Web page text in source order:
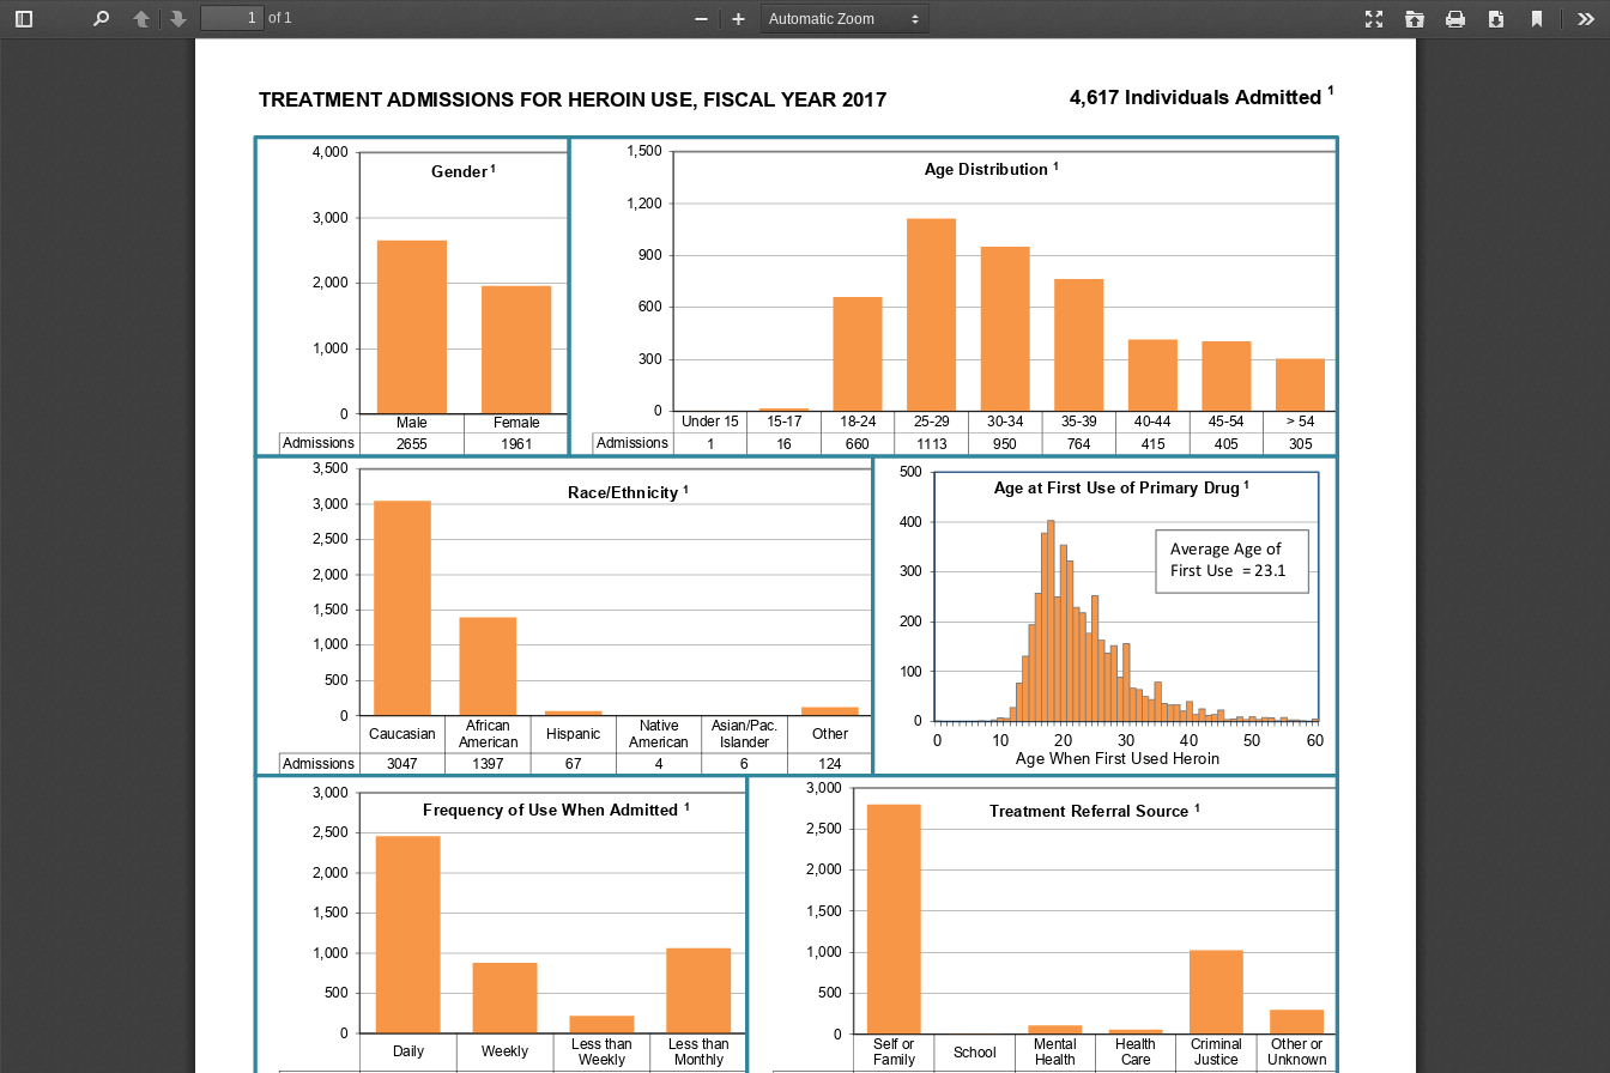
Toggle
PreviousNext
of 1
Presentation
Open Print Download
Current
Zoom
Zoom
TREATMENT ADMISSIONS FOR HEROIN USE, FISCAL YEAR 2017 4,617 Individuals Admitted 1
Under 15   15-17    18-24    25-29    30-34    35-39    40-44    45-54
> 54
Admissions
1 16 660 1113 950 764 415 405 305
0
300
600
900
1,200
1,500
Age Distribution 1
Male
Female
Admissions
2655 1961
0
1,000
2,000
3,000
4,000
Gender 1
Caucasian
African
American
Hispanic
Native
American
Asian/Pac.
Islander
Other
Admissions
3047 1397 67 4 6 124
0
500
1,000
1,500
2,000
2,500
3,000
3,500
Race/Ethnicity 1
0
100
200
300
400
500
0 102030405060
Age When First Used Heroin
Age at First Use of Primary Drug 1
Average Age of
FirstUse  = 23.1
Daily Weekly
Less than
Weekly
Less than
Monthly
0
500
1,000
1,500
2,000
2,500
3,000
Frequency of Use When Admitted 1
Self or
Family
School
Mental
Health
Health
Care
Criminal
Justice
Other or
Unknown
0
500
1,000
1,500
2,000
2,500
3,000
Treatment Referral Source 1